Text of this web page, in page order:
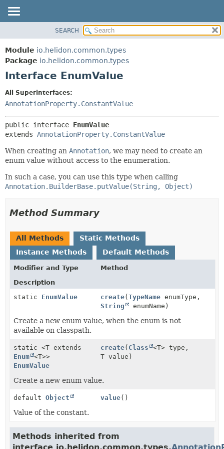
MODULE
PACKAGE
CLASS
TREE
DEPRECATED
INDEX
DETAIL:
FIELD
CONSTR
SEARCH
Module io.helidon.common.types
Package io.helidon.common.types
Interface EnumValue
All Superinterfaces:
AnnotationProperty.ConstantValue
public interface EnumValue
extends AnnotationProperty.ConstantValue
When creating an Annotation, we may need to create an
enum value without access to the enumeration.
In such a case, you can use this type when calling
Annotation.BuilderBase.putValue(String, Object)
Method Summary
All Methods
Static Methods
Instance Methods
Default Methods
Modifier and Type
Method
Description
static EnumValue create(TypeName enumType,
String
enumName)
Create a new enum value, when the enum is not
available on classpath.
static <T extends
Enum <T>>
EnumValue
create( Class
<T> type,
T value)
Create a new enum value.
default Object value()
Value of the constant.
Methods inherited from
interface io.helidon.common.types.